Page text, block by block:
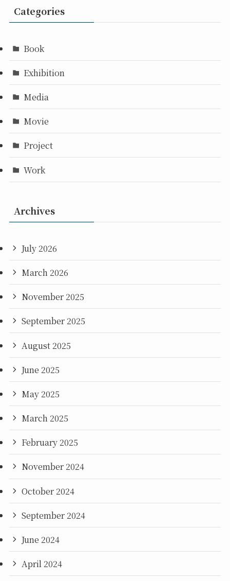
Categories
Book
Exhibition
Media
Movie
Project
Work
Archives
July 2026
March 2026
November 2025
September 2025
August 2025
June 2025
May 2025
March 2025
February 2025
November 2024
October 2024
September 2024
June 2024
April 2024